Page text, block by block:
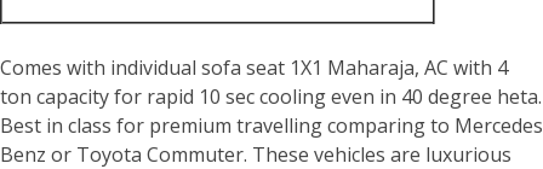
Comes with individual sofa seat 1X1 Maharaja, AC with 4
ton capacity for rapid 10 sec cooling even in 40 degree heta.
Best in class for premium travelling comparing to Mercedes
Benz or Toyota Commuter. These vehicles are luxurious